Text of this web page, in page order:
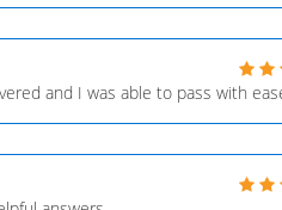
and I was able to pass with